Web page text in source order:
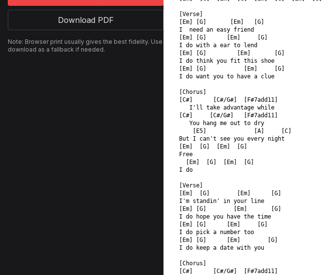
Download PDF
Note: Browser print usually gives the best fidelity. Use
download as a fallback if needed.
[Verse]
[Em] [G]       [Em]   [G]
I  need an easy friend
[Em] [G]      [Em]     [G]
I do with a ear to lend
[Em] [G]         [Em]       [G]
I do think you fit this shoe
[Em] [G]           [Em]     [G]
I do want you to have a clue
[Chorus]
[C#]      [C#/G#]  [F#7add11]
   I'll take advantage while
[C#]     [C#/G#]   [F#7add11]
   You hang me out to dry
    [E5]              [A]     [C]
But I can't see you every night
[Em]  [G]  [Em]  [G]
Free
  [Em]  [G]  [Em]  [G]
I do
[Verse]
[Em]  [G]        [Em]      [G]
I'm standin' in your line
[Em] [G]        [Em]       [G]
I do hope you have the time
[Em] [G]      [Em]     [G]
I do pick a number too
[Em] [G]      [Em]        [G]
I do keep a date with you
[Chorus]
[C#]      [C#/G#]  [F#7add11]